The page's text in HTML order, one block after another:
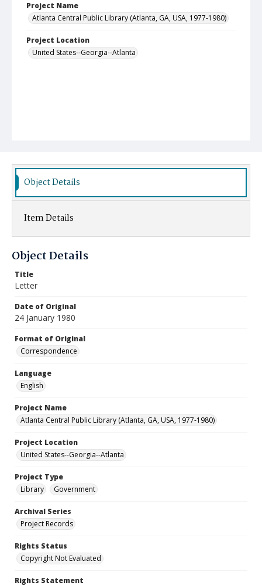
Project Name
Atlanta Central Public Library (Atlanta, GA, USA, 1977-1980)
Project Location
United States--Georgia--Atlanta
Object Details
Item Details
Object Details
Title
Letter
Date of Original
24 January 1980
Format of Original
Correspondence
Language
English
Project Name
Atlanta Central Public Library (Atlanta, GA, USA, 1977-1980)
Project Location
United States--Georgia--Atlanta
Project Type
Library
Government
Archival Series
Project Records
Rights Status
Copyright Not Evaluated
Rights Statement